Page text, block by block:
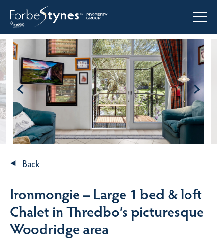
Back
Ironmongie – Large 1 bed & loft
Chalet in Thredbo’s picturesque
Woodridge area